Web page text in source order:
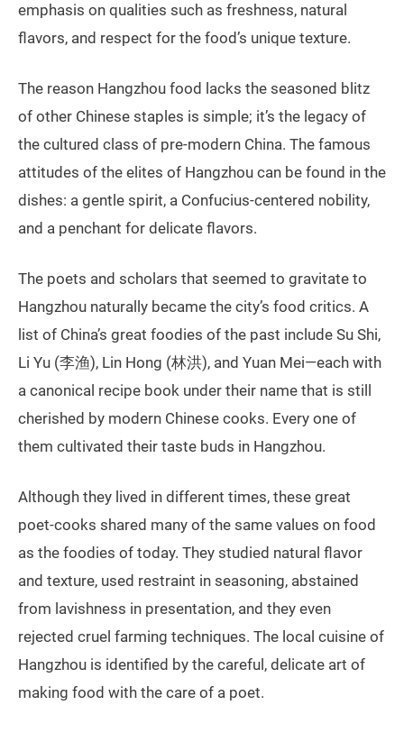
emphasis on qualities such as freshness, natural
flavors, and respect for the food’s unique texture.
The reason Hangzhou food lacks the seasoned blitz
of other Chinese staples is simple; it’s the legacy of
the cultured class of pre-modern China. The famous
attitudes of the elites of Hangzhou can be found in the
dishes: a gentle spirit, a Confucius-centered nobility,
and a penchant for delicate flavors.
The poets and scholars that seemed to gravitate to
Hangzhou naturally became the city’s food critics. A
list of China’s great foodies of the past include Su Shi,
Li Yu (李渔), Lin Hong (林洪), and Yuan Mei—each with
a canonical recipe book under their name that is still
cherished by modern Chinese cooks. Every one of
them cultivated their taste buds in Hangzhou.
Although they lived in different times, these great
poet-cooks shared many of the same values on food
as the foodies of today. They studied natural flavor
and texture, used restraint in seasoning, abstained
from lavishness in presentation, and they even
rejected cruel farming techniques. The local cuisine of
Hangzhou is identified by the careful, delicate art of
making food with the care of a poet.